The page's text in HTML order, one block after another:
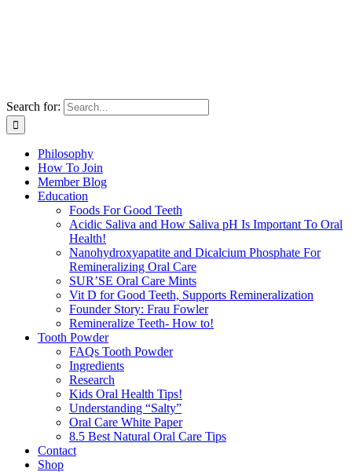
Search for:
Philosophy
How To Join
Member Blog
Education
Foods For Good Teeth
Acidic Saliva and How Saliva pH Is Important To Oral
Health!
Nanohydroxyapatite and Dicalcium Phosphate For
Remineralizing Oral Care
SUR’SE Oral Care Mints
Vit D for Good Teeth, Supports Remineralization
Founder Story: Frau Fowler
Remineralize Teeth- How to!
Tooth Powder
FAQs Tooth Powder
Ingredients
Research
Kids Oral Health Tips!
Understanding “Salty”
Oral Care White Paper
8.5 Best Natural Oral Care Tips
Contact
Shop